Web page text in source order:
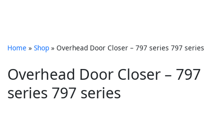
Home » Shop » Overhead Door Closer – 797 series 797 series
Overhead Door Closer – 797
series 797 series